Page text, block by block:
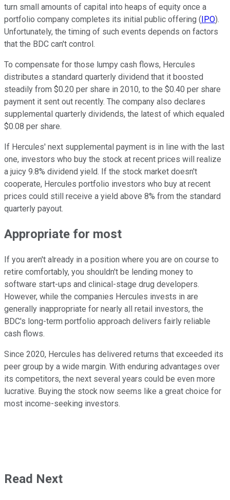
turn small amounts of capital into heaps of equity once a
portfolio company completes its initial public offering (IPO).
Unfortunately, the timing of such events depends on factors
that the BDC can't control.
To compensate for those lumpy cash flows, Hercules
distributes a standard quarterly dividend that it boosted
steadily from $0.20 per share in 2010, to the $0.40 per share
payment it sent out recently. The company also declares
supplemental quarterly dividends, the latest of which equaled
$0.08 per share.
If Hercules' next supplemental payment is in line with the last
one, investors who buy the stock at recent prices will realize
a juicy 9.8% dividend yield. If the stock market doesn't
cooperate, Hercules portfolio investors who buy at recent
prices could still receive a yield above 8% from the standard
quarterly payout.
Appropriate for most
If you aren't already in a position where you are on course to
retire comfortably, you shouldn't be lending money to
software start-ups and clinical-stage drug developers.
However, while the companies Hercules invests in are
generally inappropriate for nearly all retail investors, the
BDC's long-term portfolio approach delivers fairly reliable
cash flows.
Since 2020, Hercules has delivered returns that exceeded its
peer group by a wide margin. With enduring advantages over
its competitors, the next several years could be even more
lucrative. Buying the stock now seems like a great choice for
most income-seeking investors.
Read Next